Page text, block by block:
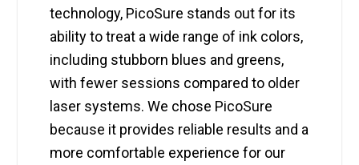
technology, PicoSure stands out for its
ability to treat a wide range of ink colors,
including stubborn blues and greens,
with fewer sessions compared to older
laser systems. We chose PicoSure
because it provides reliable results and a
more comfortable experience for our